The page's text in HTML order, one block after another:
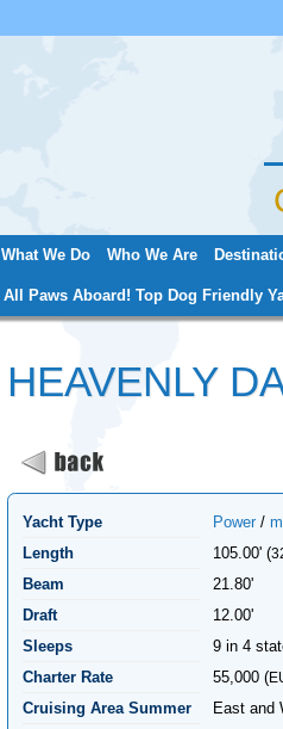
What We Do Who We Are
All Paws Aboard! Top Dog Friendly
HEAVENLY
Yacht Type Power /
Length
105.00' (
Beam
21.80'
Draft
12.00'
Sleeps
9 in 4
Charter Rate
55,000 (
Cruising Area Summer
East and